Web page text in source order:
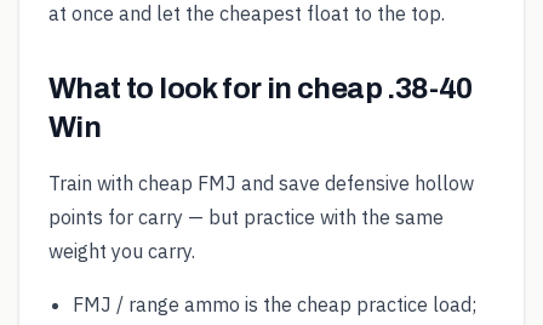
at once and let the cheapest float to the top.
What to look for in cheap .38-40
Win
Train with cheap FMJ and save defensive hollow
points for carry — but practice with the same
weight you carry.
FMJ / range ammo is the cheap practice load;